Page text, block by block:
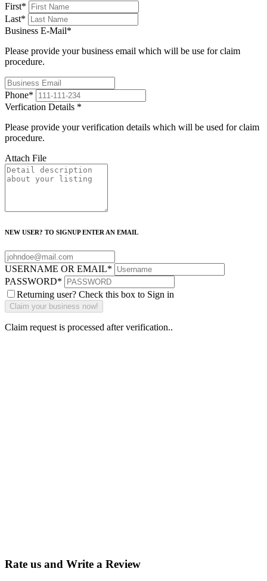
First*
Last*
Business E-Mail*
Please provide your business email which will be use for claim
procedure.
Phone*
Verfication Details *
Please provide your verification details which will be used for claim
procedure.
Attach File
NEW USER? TO SIGNUP ENTER AN EMAIL
USERNAME OR EMAIL*
PASSWORD*
Returning user? Check this box to Sign in
Claim request is processed after verification..
Rate us and Write a Review